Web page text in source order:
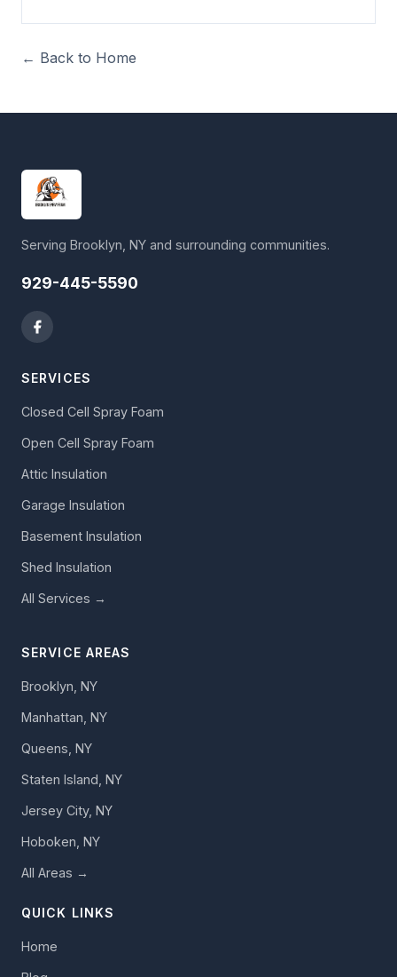
← Back to Home
Serving Brooklyn, NY and surrounding communities.
929-445-5590
SERVICES
Closed Cell Spray Foam
Open Cell Spray Foam
Attic Insulation
Garage Insulation
Basement Insulation
Shed Insulation
All Services →
SERVICE AREAS
Brooklyn, NY
Manhattan, NY
Queens, NY
Staten Island, NY
Jersey City, NY
Hoboken, NY
All Areas →
QUICK LINKS
Home